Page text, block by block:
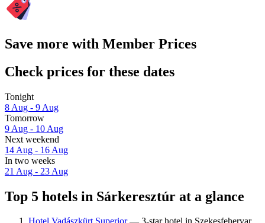
Save more with Member Prices
Check prices for these dates
Tonight
8 Aug - 9 Aug
Tomorrow
9 Aug - 10 Aug
Next weekend
14 Aug - 16 Aug
In two weeks
21 Aug - 23 Aug
Top 5 hotels in Sárkeresztúr at a glance